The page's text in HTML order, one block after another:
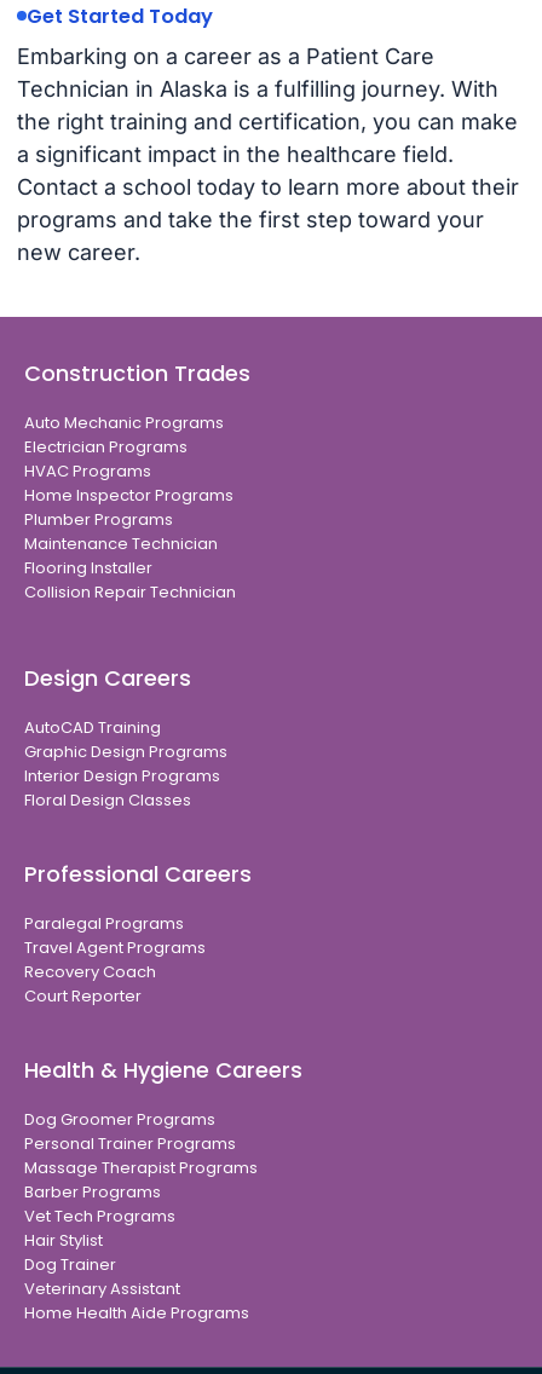
Get Started Today
Embarking on a career as a Patient Care
Technician in Alaska is a fulfilling journey. With
the right training and certification, you can make
a significant impact in the healthcare field.
Contact a school today to learn more about their
programs and take the first step toward your
new career.
Construction Trades
Auto Mechanic Programs
Electrician Programs
HVAC Programs
Home Inspector Programs
Plumber Programs
Maintenance Technician
Flooring Installer
Collision Repair Technician
Design Careers
AutoCAD Training
Graphic Design Programs
Interior Design Programs
Floral Design Classes
Professional Careers
Paralegal Programs
Travel Agent Programs
Recovery Coach
Court Reporter
Health & Hygiene Careers
Dog Groomer Programs
Personal Trainer Programs
Massage Therapist Programs
Barber Programs
Vet Tech Programs
Hair Stylist
Dog Trainer
Veterinary Assistant
Home Health Aide Programs